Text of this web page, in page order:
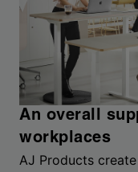
An overall
workplaces
AJ Products